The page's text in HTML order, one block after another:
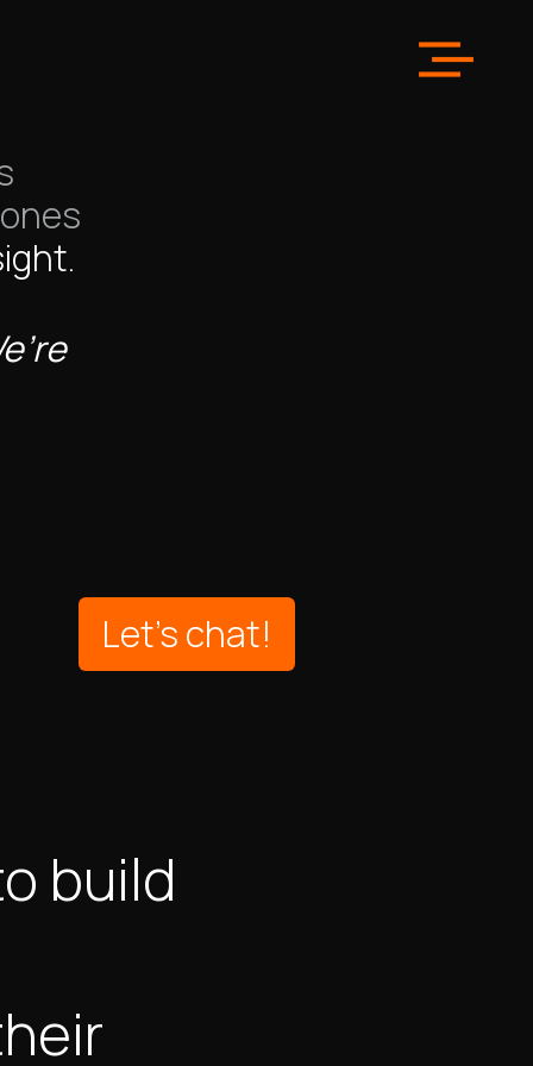
Let's chat!
build